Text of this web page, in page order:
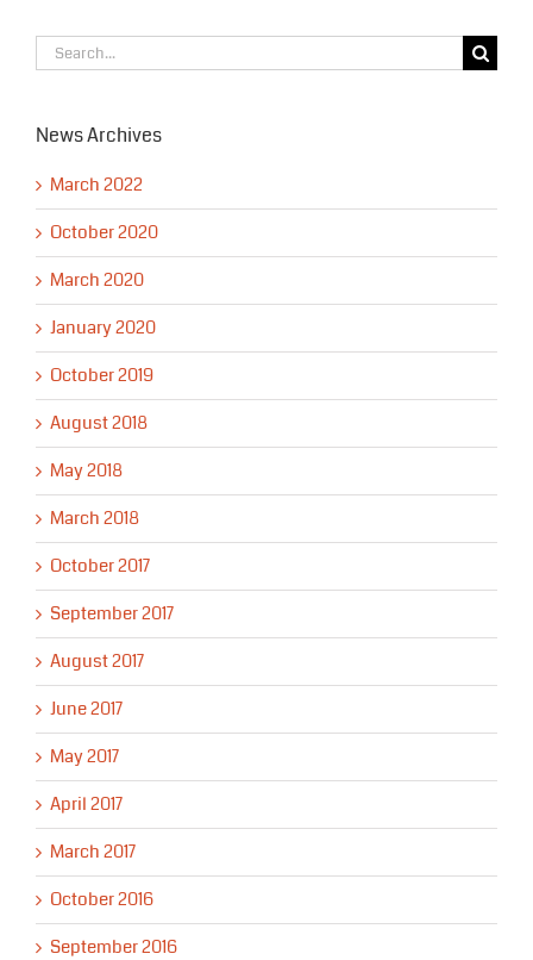
Search
for:
News Archives
March 2022
October 2020
March 2020
January 2020
October 2019
August 2018
May 2018
March 2018
October 2017
September 2017
August 2017
June 2017
May 2017
April 2017
March 2017
October 2016
September 2016